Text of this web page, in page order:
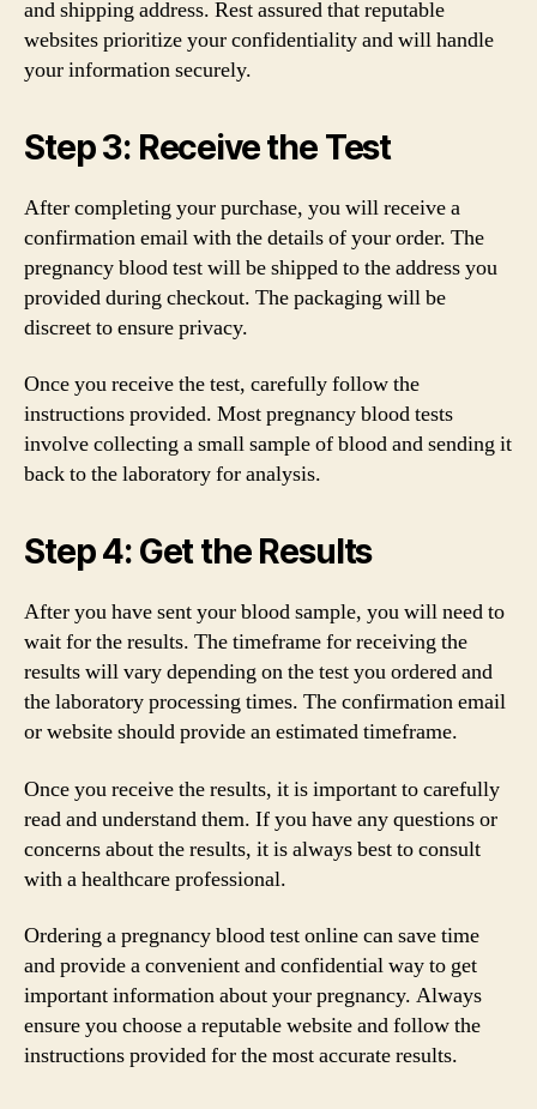
and shipping address. Rest assured that reputable
websites prioritize your confidentiality and will handle
your information securely.
Step 3: Receive the Test
After completing your purchase, you will receive a
confirmation email with the details of your order. The
pregnancy blood test will be shipped to the address you
provided during checkout. The packaging will be
discreet to ensure privacy.
Once you receive the test, carefully follow the
instructions provided. Most pregnancy blood tests
involve collecting a small sample of blood and sending it
back to the laboratory for analysis.
Step 4: Get the Results
After you have sent your blood sample, you will need to
wait for the results. The timeframe for receiving the
results will vary depending on the test you ordered and
the laboratory processing times. The confirmation email
or website should provide an estimated timeframe.
Once you receive the results, it is important to carefully
read and understand them. If you have any questions or
concerns about the results, it is always best to consult
with a healthcare professional.
Ordering a pregnancy blood test online can save time
and provide a convenient and confidential way to get
important information about your pregnancy. Always
ensure you choose a reputable website and follow the
instructions provided for the most accurate results.